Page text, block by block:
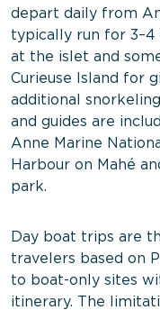
depart daily from
typically run for 3–4
at the islet and
Curieuse Island for
additional
and guides are
Anne Marine
Harbour on Mahé
park.
Day boat trips are
travelers based on
to boat-only sites
itinerary. The